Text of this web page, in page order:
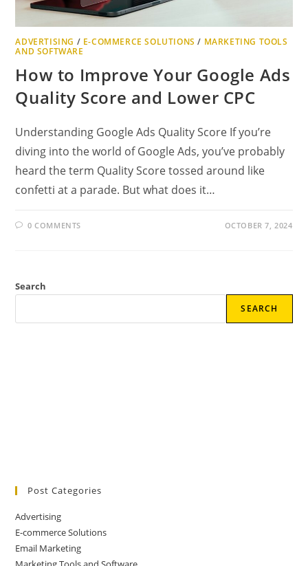
ADVERTISING / E-COMMERCE SOLUTIONS / MARKETING TOOLS
AND SOFTWARE
How to Improve Your Google Ads
Quality Score and Lower CPC
Understanding Google Ads Quality Score If you’re
diving into the world of Google Ads, you’ve probably
heard the term Quality Score tossed around like
confetti at a parade. But what does it…
0 COMMENTS OCTOBER 7, 2024
Search
SEARCH
Post Categories
Advertising
E-commerce Solutions
Email Marketing